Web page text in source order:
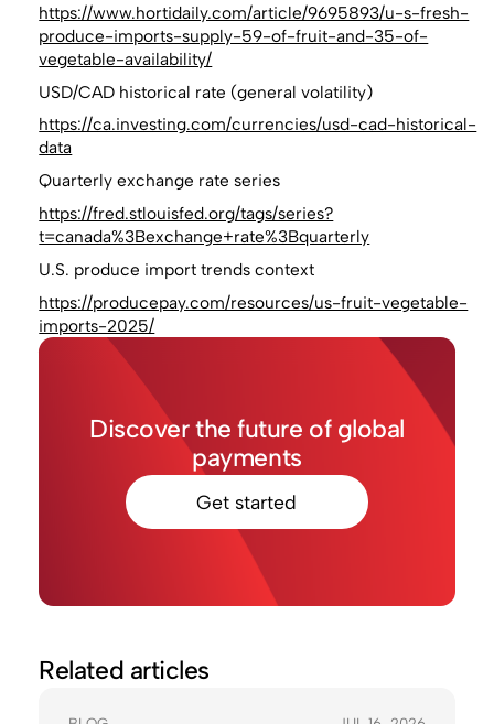
https://www.hortidaily.com/article/9695893/u-s-fresh-
produce-imports-supply-59-of-fruit-and-35-of-
vegetable-availability/
USD/CAD historical rate (general volatility)
https://ca.investing.com/currencies/usd-cad-historical-
data
Quarterly exchange rate series
https://fred.stlouisfed.org/tags/series?
t=canada%3Bexchange+rate%3Bquarterly
U.S. produce import trends context
https://producepay.com/resources/us-fruit-vegetable-
imports-2025/
Discover the future of global
payments
Get started
Related articles